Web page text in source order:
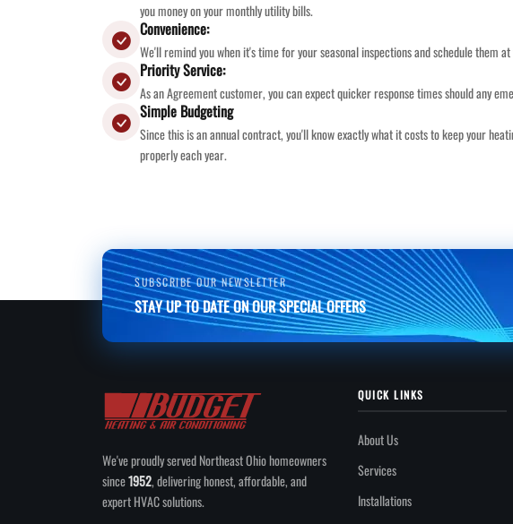
you money on your monthly utility bills.
Convenience:
We'll remind you when it's time for your seasonal inspections and schedule them
Priority Service:
As an Agreement customer, you can expect quicker response times should any
Simple Budgeting
Since this is an annual contract, you'll know exactly what it costs to keep your
properly each year.
SUBSCRIBE OUR NEWSLETTER
STAY UP TO DATE ON OUR SPECIAL OFFERS
We've proudly served Northeast Ohio homeowners
since1952, delivering honest, affordable, and
expert HVAC solutions.
QUICK LINKS
About Us
Services
Installations